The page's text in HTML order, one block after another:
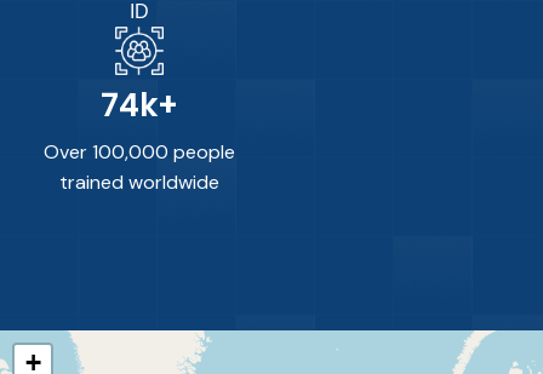
ID
100k+
Over 100,000 people
trained worldwide
+